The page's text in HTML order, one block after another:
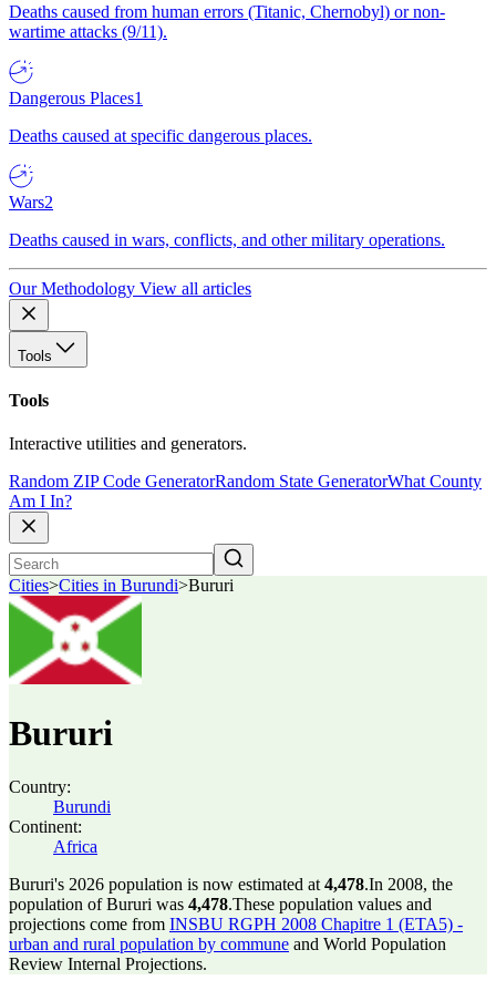
Deaths caused from human errors (Titanic, Chernobyl) or non-
wartime attacks (9/11).
Dangerous Places1
Deaths caused at specific dangerous places.
Wars2
Deaths caused in wars, conflicts, and other military operations.
Our Methodology View all articles
Tools
Tools
Interactive utilities and generators.
Random ZIP Code GeneratorRandom State GeneratorWhat County
Am I In?
Cities>Cities in Burundi>Bururi
Bururi
Country:
Burundi
Continent:
Africa
Bururi's 2026 population is now estimated at 4,478.In 2008, the
population of Bururi was 4,478.These population values and
projections come from INSBU RGPH 2008 Chapitre 1 (ETA5) -
urban and rural population by commune and World Population
Review Internal Projections.